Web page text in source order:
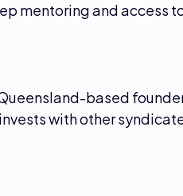
mentoring and access
based
with other